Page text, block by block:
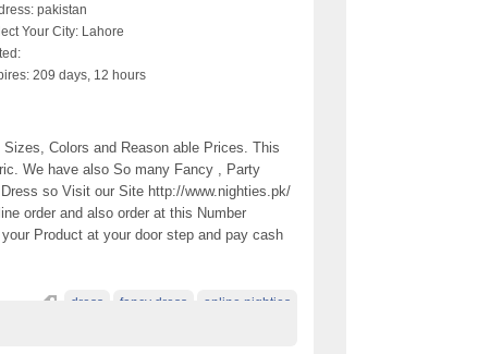
pakistan
Your City: Lahore
209 days, 12 hours
Colors and Reason able Prices. This
We have also So many Fancy , Party
so Visit our Site http://www.nighties.pk/
order and also order at this Number
Product at your door step and pay cash
dress fancy dress online nighties